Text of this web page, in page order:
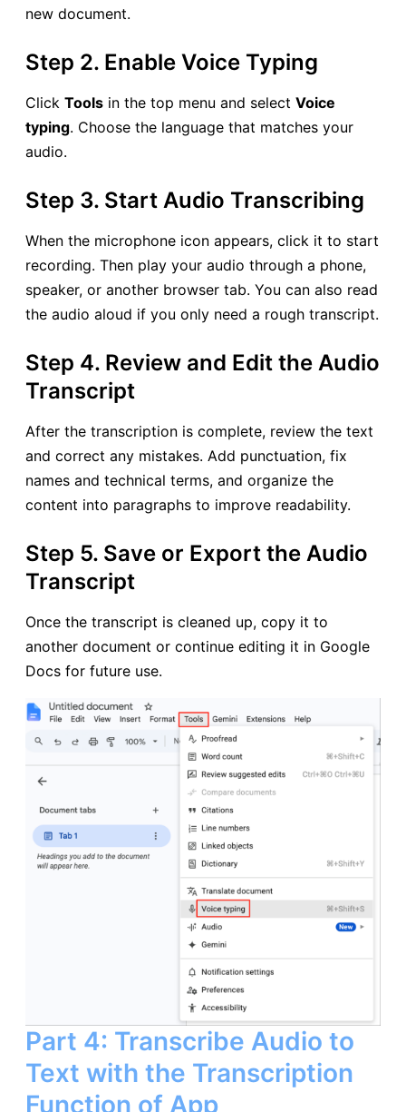
new document.
Step 2. Enable Voice Typing
Click Tools in the top menu and select Voice
typing. Choose the language that matches your
audio.
Step 3. Start Audio Transcribing
When the microphone icon appears, click it to start
recording. Then play your audio through a phone,
speaker, or another browser tab. You can also read
the audio aloud if you only need a rough transcript.
Step 4. Review and Edit the Audio
Transcript
After the transcription is complete, review the text
and correct any mistakes. Add punctuation, fix
names and technical terms, and organize the
content into paragraphs to improve readability.
Step 5. Save or Export the Audio
Transcript
Once the transcript is cleaned up, copy it to
another document or continue editing it in Google
Docs for future use.
Part 4: Transcribe Audio to
Text with the Transcription
Function of App